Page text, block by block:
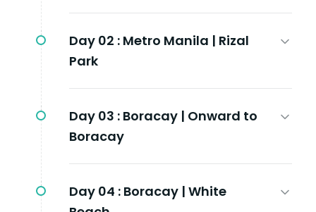
Day 02 : Metro Manila | Rizal
Park
Day 03 : Boracay | Onward to
Boracay
Day 04 : Boracay | White